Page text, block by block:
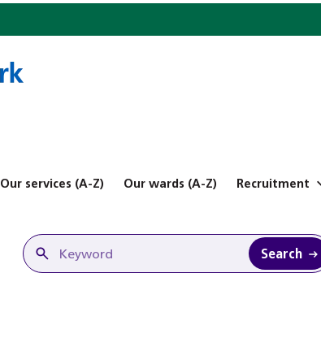
Our services (A-Z) Our wards (A-Z) Recruitment
Search